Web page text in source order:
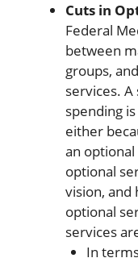
Cuts in
Federal
between
groups,
services.
spending
either
an
optional
vision, and
optional
services
In